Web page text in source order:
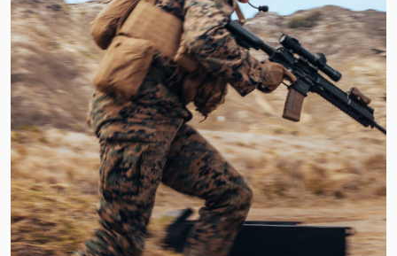
BLOG